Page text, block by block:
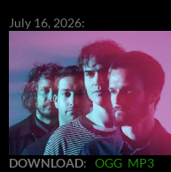
July 16, 2026:
DOWNLOAD: OGG MP3